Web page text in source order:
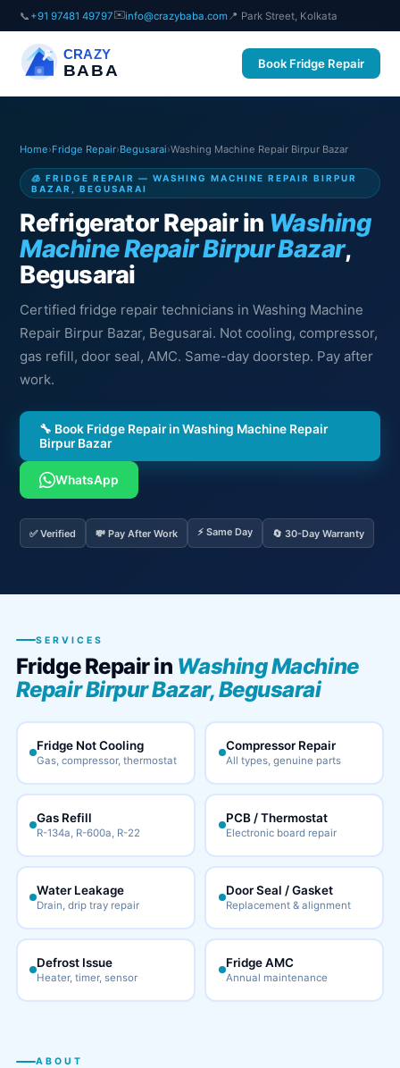
📞 +91 97481 49797✉️info@crazybaba.com 📍 Park Street, Kolkata
CRAZY
BABA Book Fridge Repair
Home›Fridge Repair›Begusarai›Washing Machine Repair Birpur Bazar
🧊 FRIDGE REPAIR — WASHING MACHINE REPAIR BIRPUR
BAZAR, BEGUSARAI
Refrigerator Repair in Washing
Machine Repair Birpur Bazar,
Begusarai
Certified fridge repair technicians in Washing Machine
Repair Birpur Bazar, Begusarai. Not cooling, compressor,
gas refill, door seal, AMC. Same-day doorstep. Pay after
work.
🔧 Book Fridge Repair in Washing Machine Repair
Birpur Bazar
WhatsApp
✅ Verified 💸 Pay After Work ⚡ Same Day 🔄 30-Day Warranty
SERVICES
Fridge Repair in Washing Machine
Repair Birpur Bazar, Begusarai
Fridge Not Cooling
Gas, compressor, thermostat
Compressor Repair
All types, genuine parts
Gas Refill
R-134a, R-600a, R-22
PCB / Thermostat
Electronic board repair
Water Leakage
Drain, drip tray repair
Door Seal / Gasket
Replacement & alignment
Defrost Issue
Heater, timer, sensor
Fridge AMC
Annual maintenance
ABOUT